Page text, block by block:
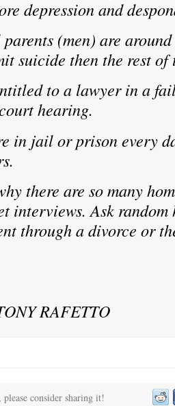
depression and
(men) are
suicide then the rest
to a lawyer in a
hearing.
in jail or prison every
there are so many
interviews. Ask random
through a divorce or
RAFETTO
consider sharing it!